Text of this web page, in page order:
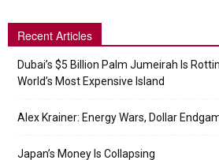
Recent Articles
Dubai’s $5 Billion Palm Jumeirah Is
World’s Most Expensive Island
Alex Krainer: Energy Wars, Dollar
Japan’s Money Is Collapsing